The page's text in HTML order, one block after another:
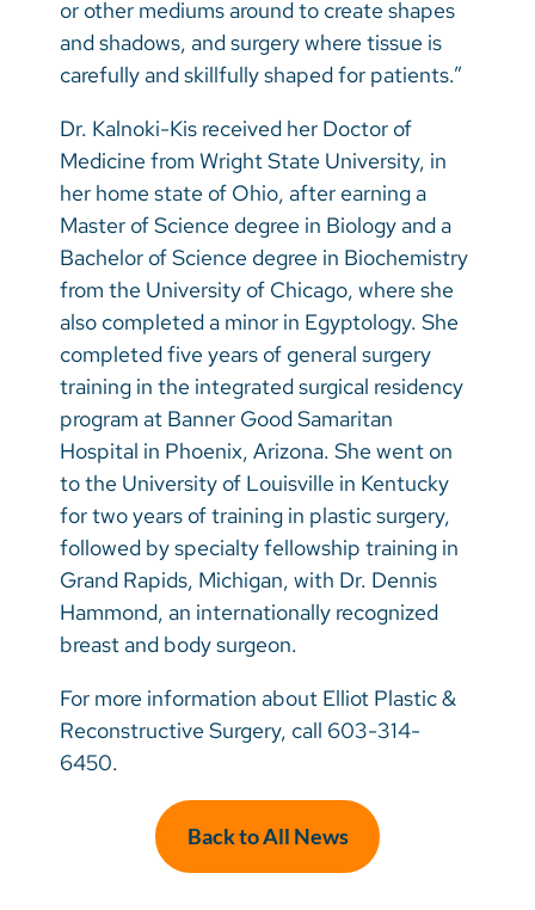
or other mediums around to create shapes
and shadows, and surgery where tissue is
carefully and skillfully shaped for patients.”
Dr. Kalnoki-Kis received her Doctor of
Medicine from Wright State University, in
her home state of Ohio, after earning a
Master of Science degree in Biology and a
Bachelor of Science degree in Biochemistry
from the University of Chicago, where she
also completed a minor in Egyptology. She
completed five years of general surgery
training in the integrated surgical residency
program at Banner Good Samaritan
Hospital in Phoenix, Arizona. She went on
to the University of Louisville in Kentucky
for two years of training in plastic surgery,
followed by specialty fellowship training in
Grand Rapids, Michigan, with Dr. Dennis
Hammond, an internationally recognized
breast and body surgeon.
For more information about Elliot Plastic &
Reconstructive Surgery, call 603-314-
6450.
Back to All News